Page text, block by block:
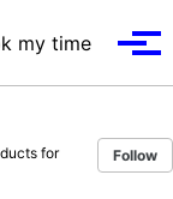
my time
for
Follow